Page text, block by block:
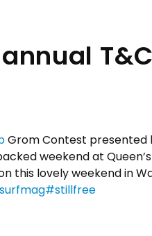
Grom Contest presented
weekend at
this lovely weekend in
#stillfree